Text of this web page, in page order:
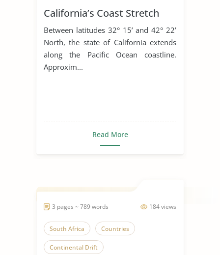
California’s Coast Stretch
Between latitudes 32° 15’ and 42° 22’
North, the state of California extends
along the Pacific Ocean coastline.
Approxim...
Read More
184 views
3 pages ~ 789 words
South Africa Countries
Continental Drift